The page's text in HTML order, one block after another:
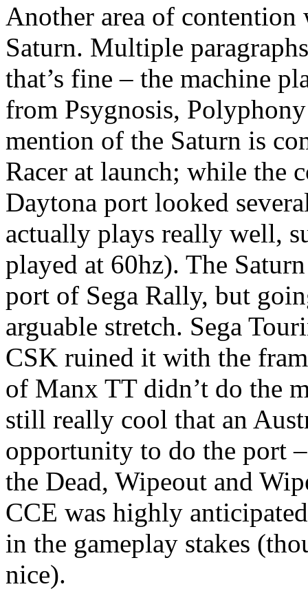
Another area of contention
Saturn. Multiple
that’s fine – the machine
from Psygnosis,
mention of the Saturn is
Racer at launch; while the
Daytona port looked
actually plays really well,
played at 60hz). The
port of Sega Rally, but
arguable stretch. Sega
CSK ruined it with the
of Manx TT didn’t do the
still really cool that an
opportunity to do the port
the Dead, Wipeout and
CCE was highly
in the gameplay stakes
nice).